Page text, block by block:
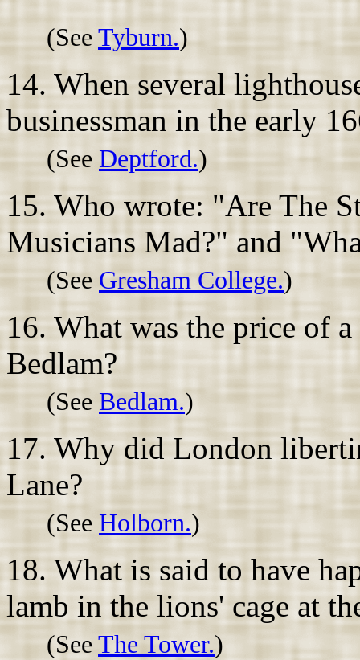
(See Tyburn.)
14. When several
businessman in the early
(See Deptford.)
15. Who wrote: "Are The
Musicians Mad?" and
(See Gresham College.)
16. What was the price of
Bedlam?
(See Bedlam.)
17. Why did London
Lane?
(See Holborn.)
18. What is said to have
lamb in the lions' cage at
(See The Tower.)